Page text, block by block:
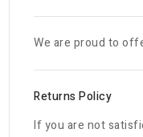
We are proud to
Returns Policy
If you are not